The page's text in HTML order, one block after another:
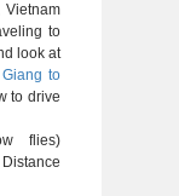
Vietnam
to
look at
to
to drive
flies)